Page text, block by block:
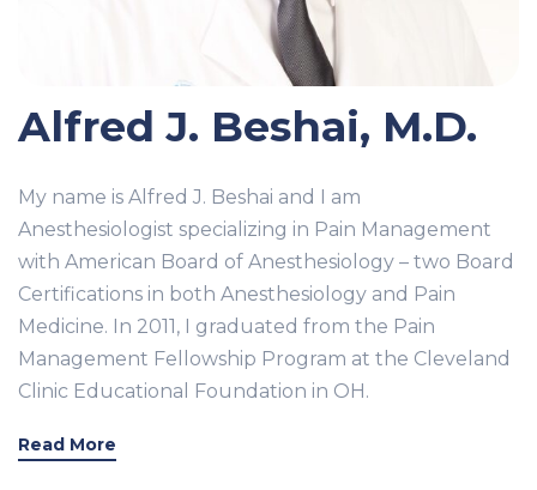
Alfred J. Beshai, M.D.
My name is Alfred J. Beshai and I am
Anesthesiologist specializing in Pain Management
with American Board of Anesthesiology – two Board
Certifications in both Anesthesiology and Pain
Medicine. In 2011, I graduated from the Pain
Management Fellowship Program at the Cleveland
Clinic Educational Foundation in OH.
Read More